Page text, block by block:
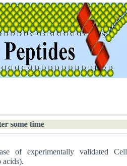
some time
of experimentally validated Cell
acids).